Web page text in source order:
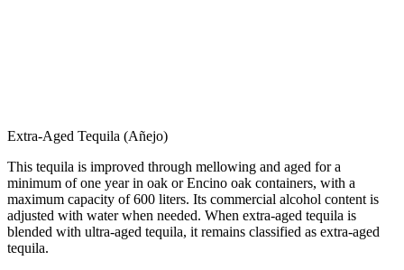
Extra-Aged Tequila (Añejo)
This tequila is improved through mellowing and aged for a
minimum of one year in oak or Encino oak containers, with a
maximum capacity of 600 liters. Its commercial alcohol content is
adjusted with water when needed. When extra-aged tequila is
blended with ultra-aged tequila, it remains classified as extra-aged
tequila.